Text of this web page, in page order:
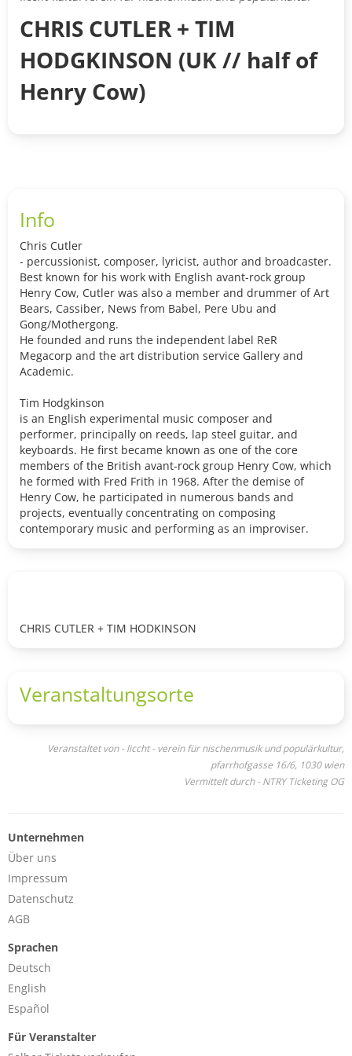
CHRIS CUTLER + TIM
HODGKINSON (UK // half of
Henry Cow)
Info
Chris Cutler
- percussionist, composer, lyricist, author and broadcaster.
Best known for his work with English avant-rock group
Henry Cow, Cutler was also a member and drummer of Art
Bears, Cassiber, News from Babel, Pere Ubu and
Gong/Mothergong.
He founded and runs the independent label ReR
Megacorp and the art distribution service Gallery and
Academic.
Tim Hodgkinson
is an English experimental music composer and
performer, principally on reeds, lap steel guitar, and
keyboards. He first became known as one of the core
members of the British avant-rock group Henry Cow, which
he formed with Fred Frith in 1968. After the demise of
Henry Cow, he participated in numerous bands and
projects, eventually concentrating on composing
contemporary music and performing as an improviser.
CHRIS CUTLER + TIM HODKINSON
Veranstaltungsorte
Veranstaltet von - liccht - verein für nischenmusik und populärkultur,
pfarrhofgasse 16/6, 1030 wien
Vermittelt durch - NTRY Ticketing OG
Unternehmen
Über uns
Impressum
Datenschutz
AGB
Sprachen
Deutsch
English
Español
Für Veranstalter